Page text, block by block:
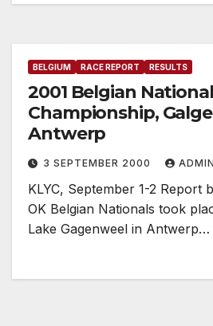
BELGIUM RACE REPORT RESULTS
2001 Belgian
Championship,
Antwerp
3 SEPTEMBER 2000 ADMIN
KLYC, September 1-2 Report
OK Belgian Nationals took
Lake Gagenweel in Antwerp…